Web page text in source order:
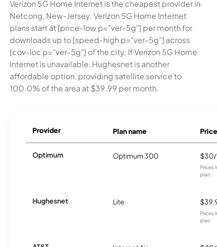
Verizon 5G Home Internet is the cheapest provider in
Netcong, New-Jersey. Verizon 5G Home Internet
plans start at [price-low p="ver-5g"] per month for
downloads up to [speed-high p="ver-5g"] across
[cov-loc p="ver-5g"] of the city. If Verizon 5G Home
Internet is unavailable, Hughesnet is another
affordable option, providing satellite service to
100.0% of the area at $39.99 per month.
Provider Plan name Price
Optimum Optimum 300
Prices
plan.
Hughesnet Lite
Prices
plan.